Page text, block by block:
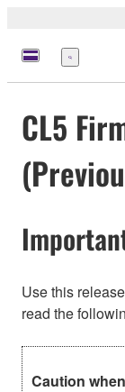
meny
CL5
Use this
read the
Caution